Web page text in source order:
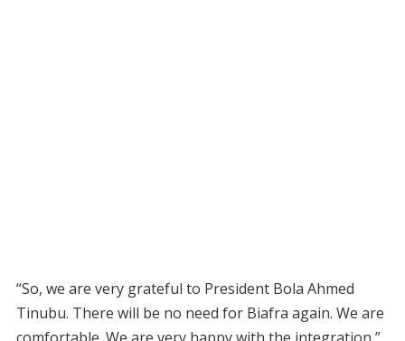
“So, we are very grateful to President Bola Ahmed
Tinubu. There will be no need for Biafra again. We are